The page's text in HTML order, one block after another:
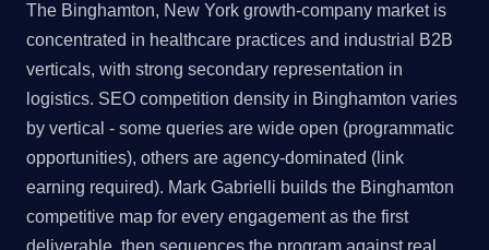
The Binghamton, New York growth-company market is
concentrated in healthcare practices and industrial B2B
verticals, with strong secondary representation in
logistics. SEO competition density in Binghamton varies
by vertical - some queries are wide open (programmatic
opportunities), others are agency-dominated (link
earning required). Mark Gabrielli builds the Binghamton
competitive map for every engagement as the first